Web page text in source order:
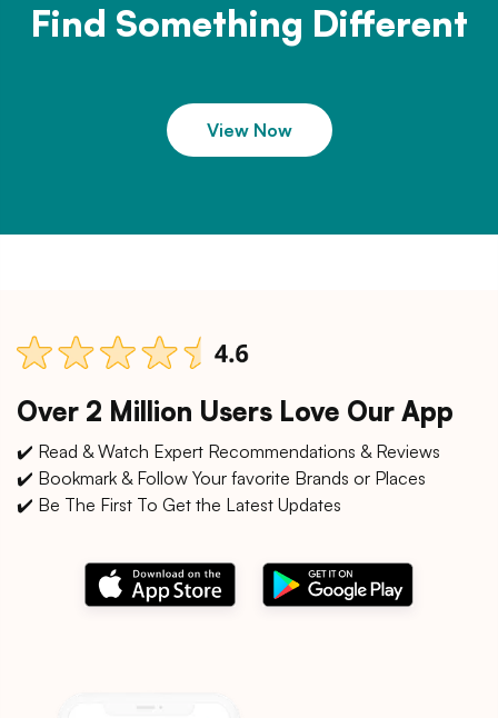
Find Something Different
View Now
Over 2 Million Users Love Our App
✔️ Read & Watch Expert Recommendations & Reviews
✔️ Bookmark & Follow Your favorite Brands or Places
✔️ Be The First To Get the Latest Updates